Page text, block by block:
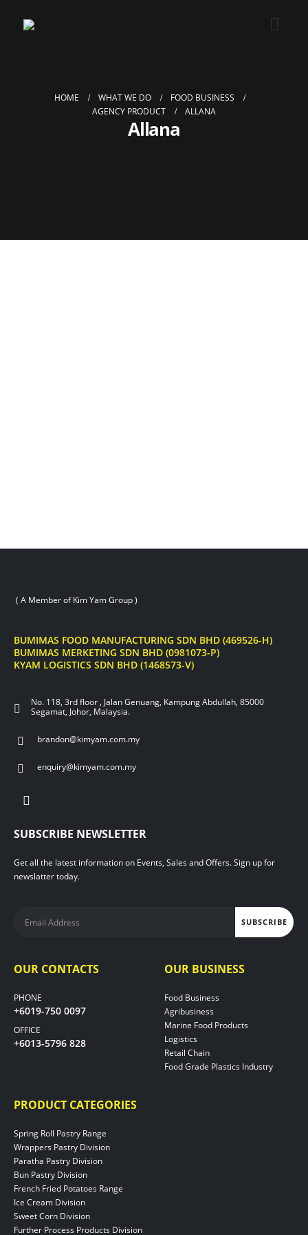
HOME WHAT WE DO
FOOD BUSINESS
AGENCY PRODUCT
ALLANA
Allana
( A Member of Kim Yam Group )
BUMIMAS FOOD MANUFACTURING SDN BHD (469526-H)
BUMIMAS MERKETING SDN BHD (0981073-P)
KYAM LOGISTICS SDN BHD (1468573-V)
No. 118, 3rd floor , Jalan Genuang, Kampung Abdullah, 85000
Segamat, Johor, Malaysia.
brandon@kimyam.com.my
enquiry@kimyam.com.my
SUBSCRIBE NEWSLETTER
Get all the latest information on Events, Sales and Offers. Sign up for
newslatter today.
OUR CONTACTS
PHONE
+6019-750 0097
OFFICE
+6013-5796 828
OUR BUSINESS
Food Business
Agribusiness
Marine Food Products
Logistics
Retail Chain
Food Grade Plastics Industry
PRODUCT CATEGORIES
Spring Roll Pastry Range
Wrappers Pastry Division
Paratha Pastry Division
Bun Pastry Division
French Fried Potatoes Range
Ice Cream Division
Sweet Corn Division
Further Process Products Division